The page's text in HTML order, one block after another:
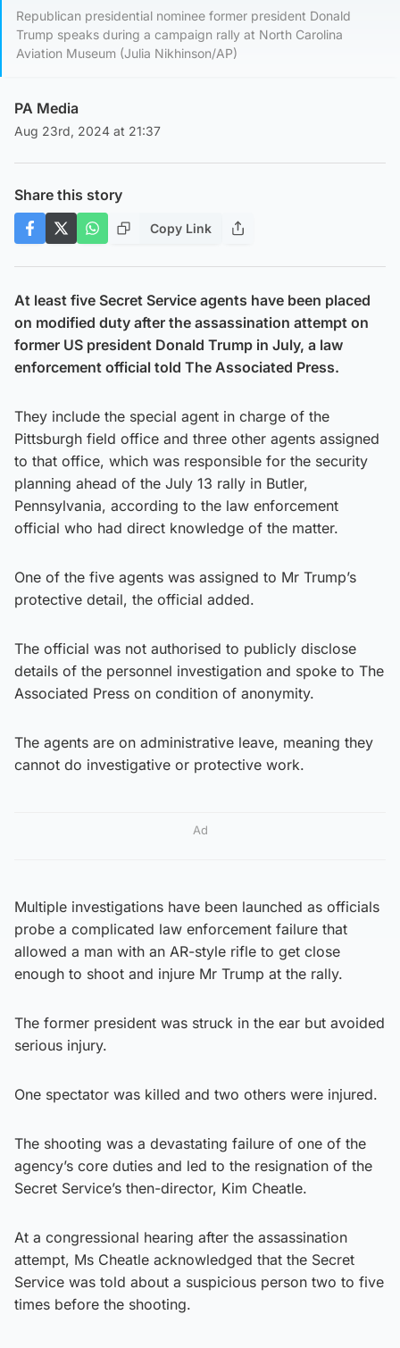
Republican presidential nominee former president Donald
Trump speaks during a campaign rally at North Carolina
Aviation Museum (Julia Nikhinson/AP)
PA Media
Aug 23rd, 2024 at 21:37
Share this story
Copy Link
At least five Secret Service agents have been placed
on modified duty after the assassination attempt on
former US president Donald Trump in July, a law
enforcement official told The Associated Press.
They include the special agent in charge of the
Pittsburgh field office and three other agents assigned
to that office, which was responsible for the security
planning ahead of the July 13 rally in Butler,
Pennsylvania, according to the law enforcement
official who had direct knowledge of the matter.
One of the five agents was assigned to Mr Trump’s
protective detail, the official added.
The official was not authorised to publicly disclose
details of the personnel investigation and spoke to The
Associated Press on condition of anonymity.
The agents are on administrative leave, meaning they
cannot do investigative or protective work.
Ad
Multiple investigations have been launched as officials
probe a complicated law enforcement failure that
allowed a man with an AR-style rifle to get close
enough to shoot and injure Mr Trump at the rally.
The former president was struck in the ear but avoided
serious injury.
One spectator was killed and two others were injured.
The shooting was a devastating failure of one of the
agency’s core duties and led to the resignation of the
Secret Service’s then-director, Kim Cheatle.
At a congressional hearing after the assassination
attempt, Ms Cheatle acknowledged that the Secret
Service was told about a suspicious person two to five
times before the shooting.